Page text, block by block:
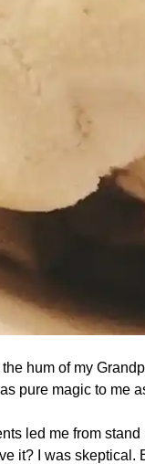
hum of my
pure magic to me
led me from
it? I was skeptical.